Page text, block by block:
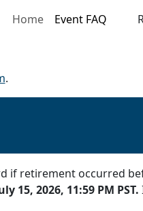
Home Event FAQ
.
if retirement occurred
15, 2026, 11:59 PM PST.